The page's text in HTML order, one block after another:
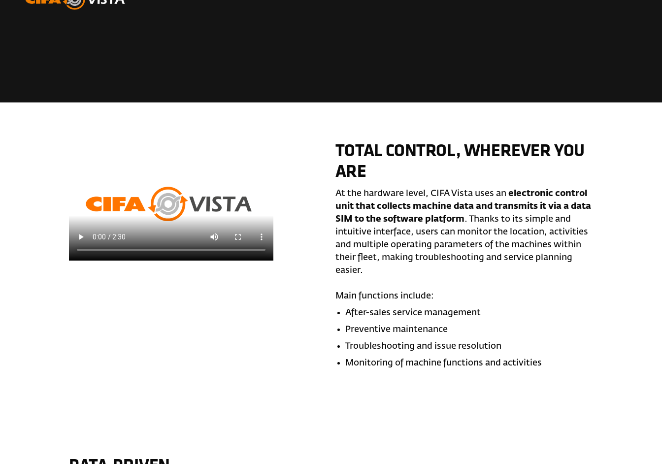
TOTAL CONTROL, WHEREVER YOU
ARE
At the hardware level, CIFA Vista uses an electronic control
unit that collects machine data and transmits it via a data
SIM to the software platform. Thanks to its simple and
intuitive interface, users can monitor the location, activities
and multiple operating parameters of the machines within
their fleet, making troubleshooting and service planning
easier.
Main functions include:
After-sales service management
Preventive maintenance
Troubleshooting and issue resolution
Monitoring of machine functions and activities